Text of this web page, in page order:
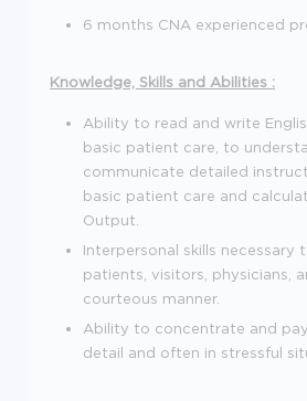
6 months CNA experienced
Knowledge, Skills and Abilities :
Ability to read and write
basic patient care, to
communicate detailed
basic patient care and
Output.
Interpersonal skills necessary
patients, visitors, physicians,
courteous manner.
Ability to concentrate and
detail and often in stressful